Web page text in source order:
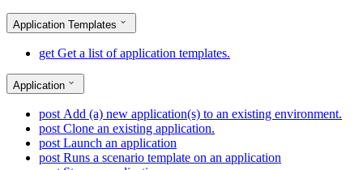
Application Templates
get Get a list of application templates.
Application
post Add (a) new application(s) to an existing environment.
post Clone an existing application.
post Launch an application
post Runs a scenario template on an application